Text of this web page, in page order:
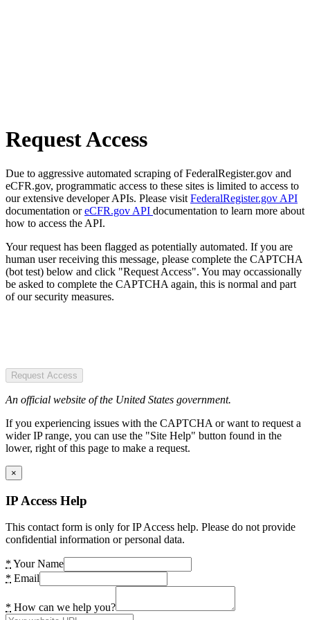
Request Access
Due to aggressive automated scraping of FederalRegister.gov and
eCFR.gov, programmatic access to these sites is limited to access to
our extensive developer APIs. Please visit FederalRegister.gov API
documentation oreCFR.gov API documentation to learn more about
how to access the API.
Your request has been flagged as potentially automated. If you are
human user receiving this message, please complete the CAPTCHA
(bot test) below and click "Request Access". You may occassionally
be asked to complete the CAPTCHA again, this is normal and part
of our security measures.
Request Access
An official website of the United States government.
If you experiencing issues with the CAPTCHA or want to request a
wider IP range, you can use the "Site Help" button found in the
lower, right of this page to make a request.
×
IP Access Help
This contact form is only for IP Access help. Please do not provide
confidential information or personal data.
* Your Name
* Email
* How can we help you?